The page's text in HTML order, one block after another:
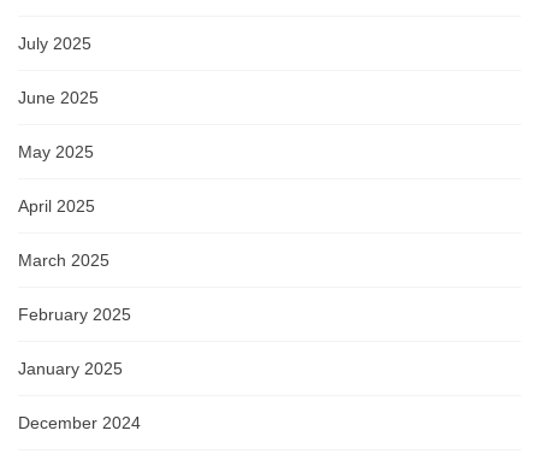
July 2025
June 2025
May 2025
April 2025
March 2025
February 2025
January 2025
December 2024